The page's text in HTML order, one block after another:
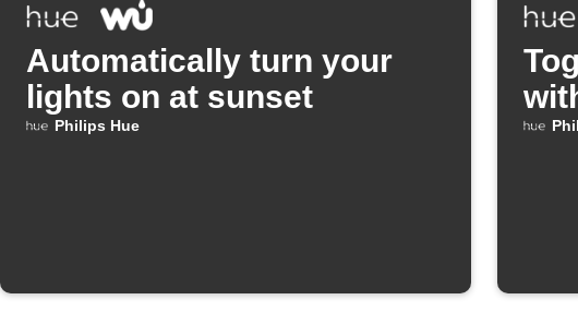
Automatically turn your
lights on at sunset
Philips Hue